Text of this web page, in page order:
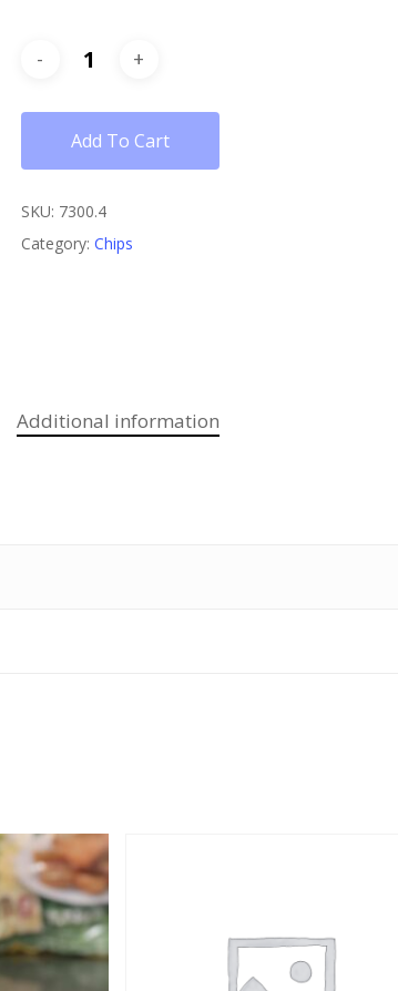
Add To Cart
SKU: 7300.4
Category: Chips
Additional information